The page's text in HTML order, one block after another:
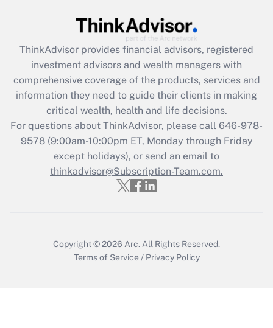
Get Answer
What is the CARES Act employee
retention tax credit that was available
during 2020 and 2021?
Get Answer
Recently Updated Q&As
Who must file a return?
ThinkAdvisor provides financial advisors, registered
investment advisors and wealth managers with
comprehensive coverage of the products, services and
information they need to guide their clients in making
critical wealth, health and life decisions.
For questions about ThinkAdvisor, please call 646-978-
9578(9:00am-10:00pm ET, Monday through Friday
except holidays), or send an email to
thinkadvisor@Subscription-Team.com.
Copyright © 2026 Arc. All Rights Reserved.
Terms of Service / Privacy Policy